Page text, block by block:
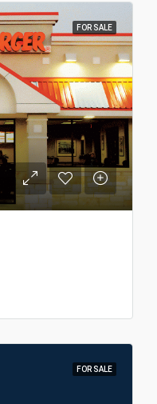
FOR SALE
FOR SALE